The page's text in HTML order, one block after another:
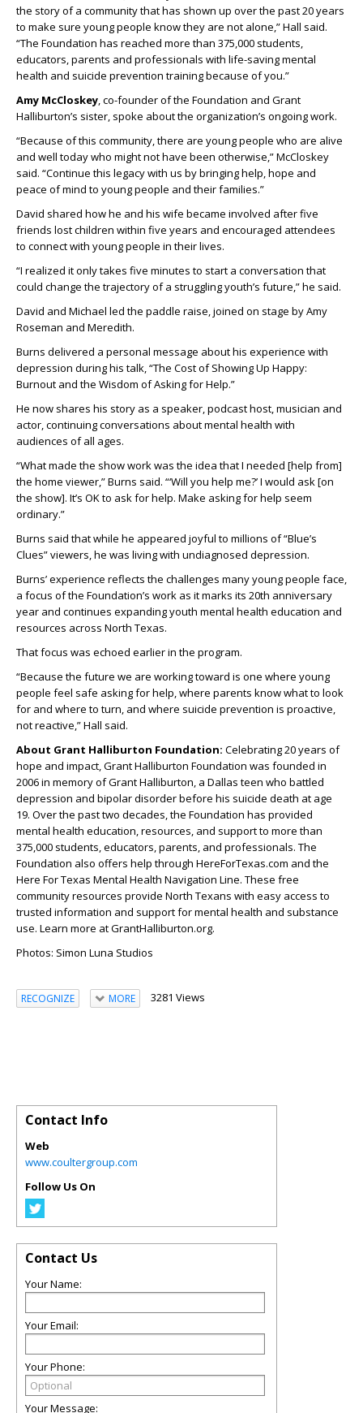
the story of a community that has shown up over the past 20 years
to make sure young people know they are not alone,” Hall said.
“The Foundation has reached more than 375,000 students,
educators, parents and professionals with life-saving mental
health and suicide prevention training because of you.”
Amy McCloskey, co-founder of the Foundation and Grant
Halliburton’s sister, spoke about the organization’s ongoing work.
“Because of this community, there are young people who are alive
and well today who might not have been otherwise,” McCloskey
said. “Continue this legacy with us by bringing help, hope and
peace of mind to young people and their families.”
David shared how he and his wife became involved after five
friends lost children within five years and encouraged attendees
to connect with young people in their lives.
“I realized it only takes five minutes to start a conversation that
could change the trajectory of a struggling youth’s future,” he said.
David and Michael led the paddle raise, joined on stage by Amy
Roseman and Meredith.
Burns delivered a personal message about his experience with
depression during his talk, “The Cost of Showing Up Happy:
Burnout and the Wisdom of Asking for Help.”
He now shares his story as a speaker, podcast host, musician and
actor, continuing conversations about mental health with
audiences of all ages.
“What made the show work was the idea that I needed [help from]
the home viewer,” Burns said. “‘Will you help me?’ I would ask [on
the show]. It’s OK to ask for help. Make asking for help seem
ordinary.”
Burns said that while he appeared joyful to millions of “Blue’s
Clues” viewers, he was living with undiagnosed depression.
Burns’ experience reflects the challenges many young people face,
a focus of the Foundation’s work as it marks its 20th anniversary
year and continues expanding youth mental health education and
resources across North Texas.
That focus was echoed earlier in the program.
“Because the future we are working toward is one where young
people feel safe asking for help, where parents know what to look
for and where to turn, and where suicide prevention is proactive,
not reactive,” Hall said.
About Grant Halliburton Foundation: Celebrating 20 years of
hope and impact, Grant Halliburton Foundation was founded in
2006 in memory of Grant Halliburton, a Dallas teen who battled
depression and bipolar disorder before his suicide death at age
19. Over the past two decades, the Foundation has provided
mental health education, resources, and support to more than
375,000 students, educators, parents, and professionals. The
Foundation also offers help through HereForTexas.com and the
Here For Texas Mental Health Navigation Line. These free
community resources provide North Texans with easy access to
trusted information and support for mental health and substance
use. Learn more at GrantHalliburton.org.
Photos: Simon Luna Studios
RECOGNIZE MORE 3281 Views
Contact Info
Web
www.coultergroup.com
Follow Us On
Contact Us
Your Name:
Your Email:
Your Phone:
Your Message: